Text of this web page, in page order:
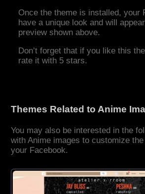
Once the theme is installed, your
have a unique look and will
preview shown above.
Don’t forget that if you like this
rate it with 5 stars.
Themes Related to Anime
You may also be interested in the
with Anime images to customize
your Facebook.